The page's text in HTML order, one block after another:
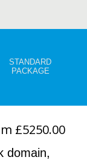
STANDARD
PACKAGE
£5250.00
domain,